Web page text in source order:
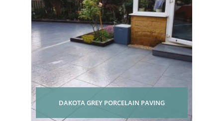
DAKOTA GREY PORCELAIN PAVING